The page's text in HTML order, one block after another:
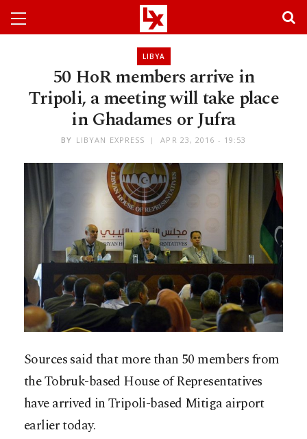
LIBYA
50 HoR members arrive in
Tripoli, a meeting will take place
in Ghadames or Jufra
BY LIBYAN EXPRESS APR 23, 2016 - 19:53
Sources said that more than 50 members from
the Tobruk-based House of Representatives
have arrived in Tripoli-based Mitiga airport
earlier today.